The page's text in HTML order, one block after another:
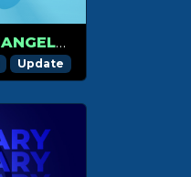
TRACKMANIA UPDATE & CHANGELOG – MAY 2ND 2023
Update